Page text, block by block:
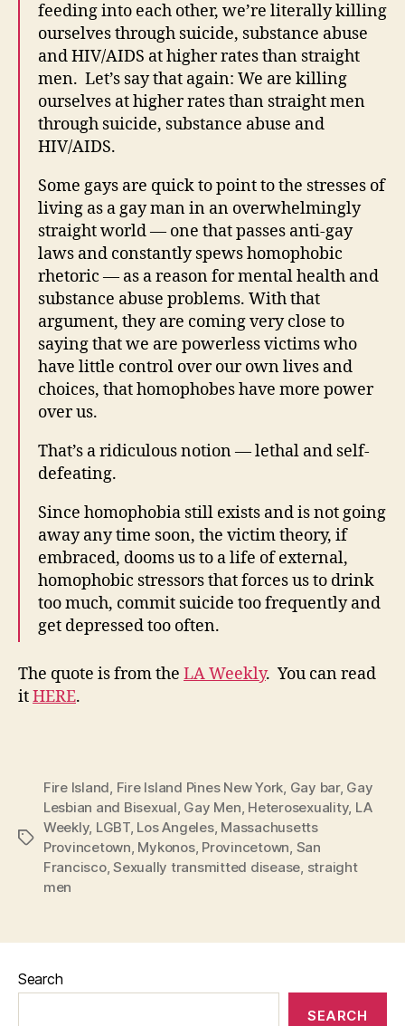
feeding into each other, we’re literally killing
ourselves through suicide, substance abuse
and HIV/AIDS at higher rates than straight
men. Let’s say that again: We are killing
ourselves at higher rates than straight men
through suicide, substance abuse and
HIV/AIDS.
Some gays are quick to point to the stresses of
living as a gay man in an overwhelmingly
straight world — one that passes anti-gay
laws and constantly spews homophobic
rhetoric — as a reason for mental health and
substance abuse problems. With that
argument, they are coming very close to
saying that we are powerless victims who
have little control over our own lives and
choices, that homophobes have more power
over us.
That’s a ridiculous notion — lethal and self-
defeating.
Since homophobia still exists and is not going
away any time soon, the victim theory, if
embraced, dooms us to a life of external,
homophobic stressors that forces us to drink
too much, commit suicide too frequently and
get depressed too often.
The quote is from the LA Weekly. You can read
itHERE.
Tags
Fire Island, Fire Island Pines New York, Gay bar, Gay
Lesbian and Bisexual, Gay Men, Heterosexuality, LA
Weekly, LGBT, Los Angeles, Massachusetts
Provincetown, Mykonos, Provincetown, San
Francisco,Sexually transmitted disease, straight
men
Search
SEARCH